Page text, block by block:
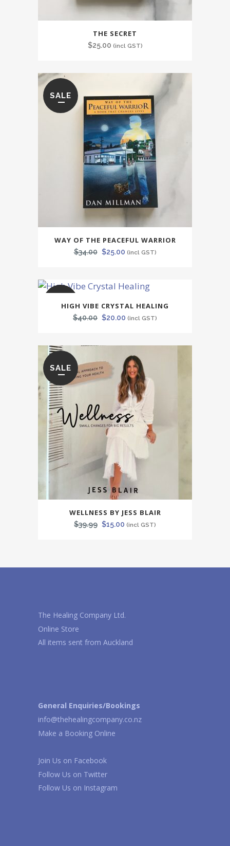
THE SECRET
$25.00 (incl GST)
SALE
WAY OF THE PEACEFUL WARRIOR
$34.00 Original
$34.00.
$25.00Current
$25.00.
(incl GST)
SALE
HIGH VIBE CRYSTAL HEALING
$40.00 Original
was:
$40.00.
$20.00 Current
is:
$20.00.
(incl GST)
SALE
WELLNESS BY JESS BLAIR
$39.99 Original
$15.00 Current
(incl GST)
The Healing Company Ltd.
Online Store
All items sent from Auckland
General Enquiries/Bookings
info@thehealingcompany.co.nz
Make a Booking Online
Join Us on Facebook
Follow Us on Twitter
Follow Us on Instagram